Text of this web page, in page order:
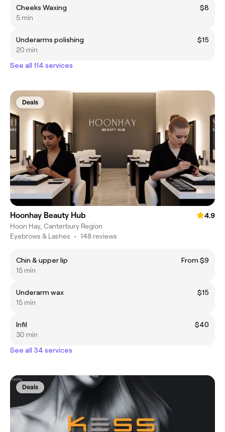
Cheeks Waxing
$8
5 min
Underarms polishing
$15
20 min
See all 114 services
Deals
Hoonhay Beauty Hub
4.9
Hoon Hay, Canterbury Region
Eyebrows & Lashes • 148 reviews
Chin & upper lip
From $9
15 min
Underarm wax
$15
15 min
Infil
$40
30 min
See all 34 services
Deals